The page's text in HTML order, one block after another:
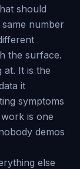
should
number
the surface.
at. It is the
it
symptoms
is one
demos
else